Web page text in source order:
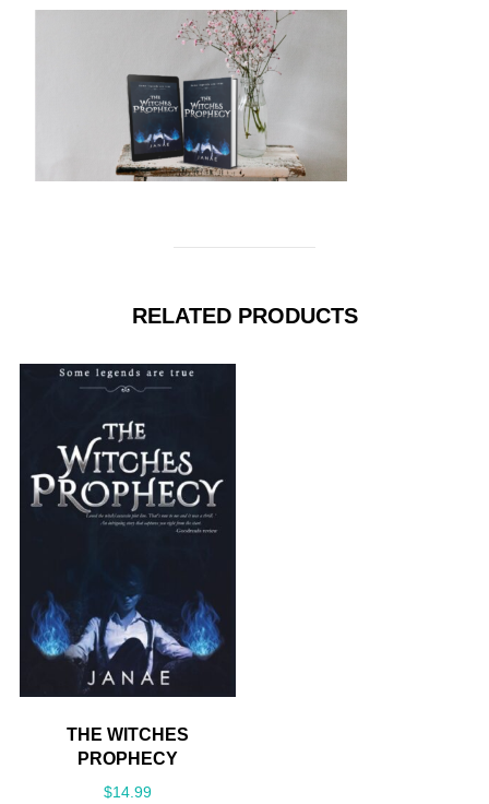
RELATED PRODUCTS
THE WITCHES
PROPHECY
$14.99